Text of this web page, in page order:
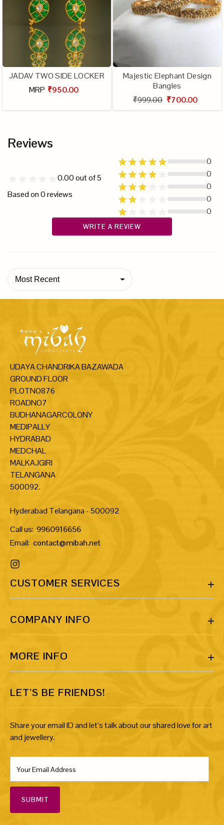
JADAV TWO SIDE LOCKER
MRP ₹950.00
Majestic Elephant Design
Bangles
₹999.00 ₹700.00
Reviews
0.00out of 5
Based on0reviews
0
0
0
0
0
WRITE A REVIEW
Most Recent
UDAYA CHANDRIKA BAZAWADA
GROUND FLOOR
PLOTNO876
ROADNO7
BUDHANAGARCOLONY
MEDIPALLY
HYDRABAD
MEDCHAL
MALKAJGIRI
TELANGANA
500092.
Hyderabad Telangana - 500092
Call us: 9960916656
Email: contact@mibah.net
CUSTOMER SERVICES
COMPANY INFO
MORE INFO
LET’S BE FRIENDS!
Share your email ID and let’s talk about our shared love for art
and jewellery.
SUBMIT